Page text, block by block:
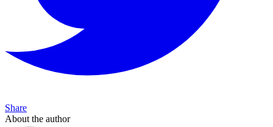
Share
About the author